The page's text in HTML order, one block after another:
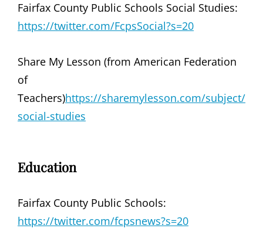
Fairfax County Public Schools Social Studies:
https://twitter.com/FcpsSocial?s=20
Share My Lesson (from American Federation
of
Teachers)https://sharemylesson.com/subject/
social-studies
Education
Fairfax County Public Schools:
https://twitter.com/fcpsnews?s=20